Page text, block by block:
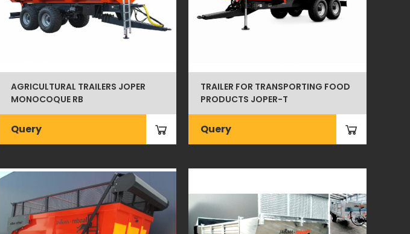
AGRICULTURAL TRAILERS JOPER
MONOCOQUE RB
Query
TRAILER FOR TRANSPORTING FOOD
PRODUCTS JOPER-T
Query